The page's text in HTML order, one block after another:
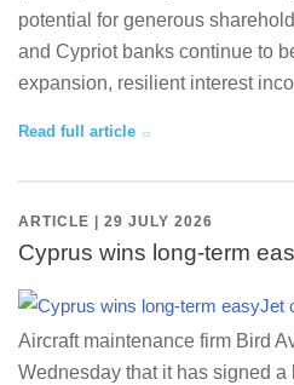
potential for generous
and Cypriot banks continue to
expansion, resilient interest
Read full article
ARTICLE | 29 JULY 2026
Cyprus wins long-term
Aircraft maintenance firm Bird
Wednesday that it has signed